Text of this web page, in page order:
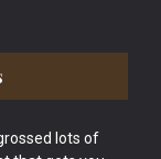
lots of